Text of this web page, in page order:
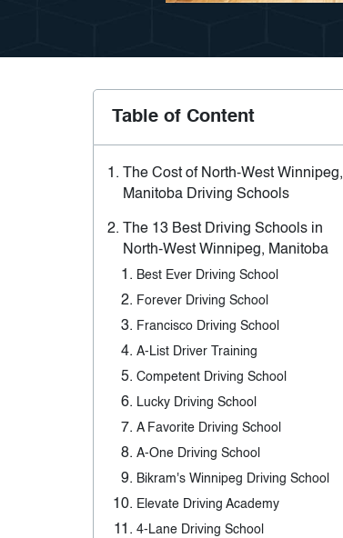
Table of Content
The Cost of North-West Winnipeg,
Manitoba Driving Schools
The 13 Best Driving Schools in
North-West Winnipeg, Manitoba
Best Ever Driving School
Forever Driving School
Francisco Driving School
A-List Driver Training
Competent Driving School
Lucky Driving School
A Favorite Driving School
A-One Driving School
Bikram's Winnipeg Driving School
Elevate Driving Academy
4-Lane Driving School